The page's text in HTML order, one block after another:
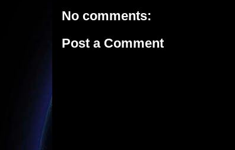
No comments:
Post a Comment